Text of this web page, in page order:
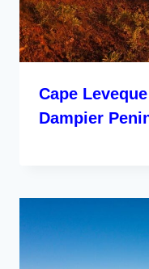
Cape
Dampier